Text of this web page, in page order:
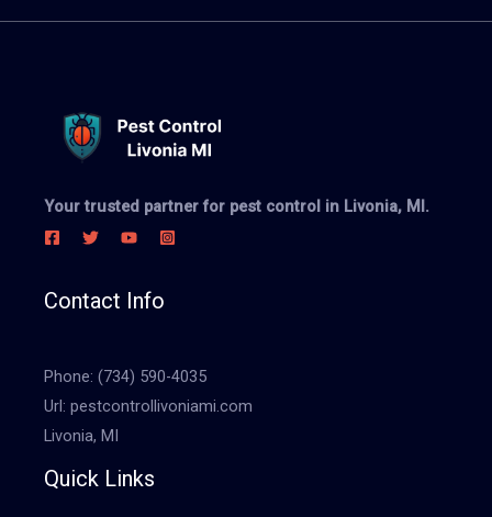
Your trusted partner for pest control in Livonia, MI.
Contact Info
Phone:(734) 590-4035
Url:pestcontrollivoniami.com
Livonia, MI
Quick Links